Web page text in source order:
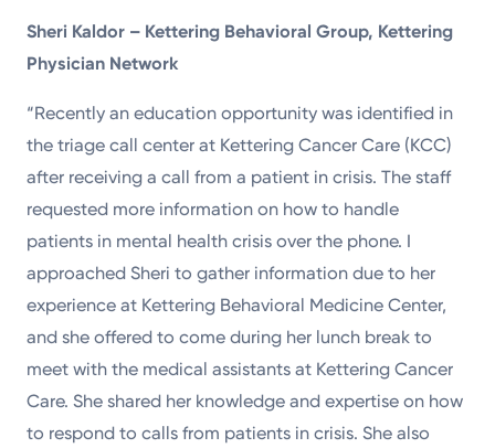
Sheri Kaldor – Kettering Behavioral Group, Kettering
Physician Network
“Recently an education opportunity was identified in
the triage call center at Kettering Cancer Care (KCC)
after receiving a call from a patient in crisis. The staff
requested more information on how to handle
patients in mental health crisis over the phone. I
approached Sheri to gather information due to her
experience at Kettering Behavioral Medicine Center,
and she offered to come during her lunch break to
meet with the medical assistants at Kettering Cancer
Care. She shared her knowledge and expertise on how
to respond to calls from patients in crisis. She also